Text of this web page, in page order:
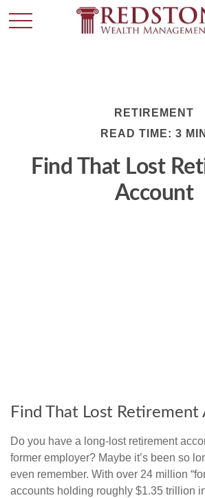
RETIREMENT
READ TIME: 3 MIN
Find That Lost
Account
Find That Lost Retirement
Do you have a long-lost retirement
former employer? Maybe it’s been so
even remember. With over 24 million
accounts holding roughly $1.35 trillion